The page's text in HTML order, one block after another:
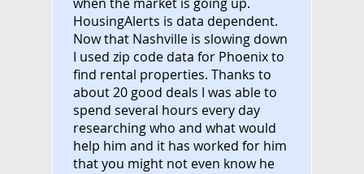
HousingAlerts is data dependent.
Now that Nashville is slowing down
I used zip code data for Phoenix to
find rental properties. Thanks to
about 20 good deals I was able to
spend several hours every day
researching who and what would
help him and it has worked for him
that you might not even know he